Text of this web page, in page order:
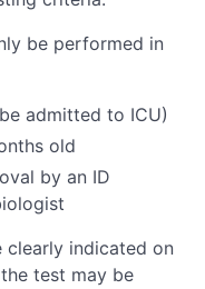
be performed in
admitted to ICU)
old
by an ID
clearly indicated on
test may be